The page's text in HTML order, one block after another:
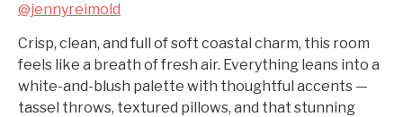
@jennyreimold
Crisp, clean, and full of soft coastal charm, this room
feels like a breath of fresh air. Everything leans into a
white-and-blush palette with thoughtful accents —
tassel throws, textured pillows, and that stunning